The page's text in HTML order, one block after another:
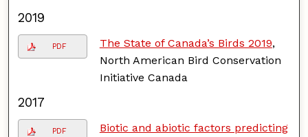
2019
PDF The State of Canada’s Birds 2019,
North American Bird Conservation
Initiative Canada
2017
PDF
Biotic and abiotic factors predicting